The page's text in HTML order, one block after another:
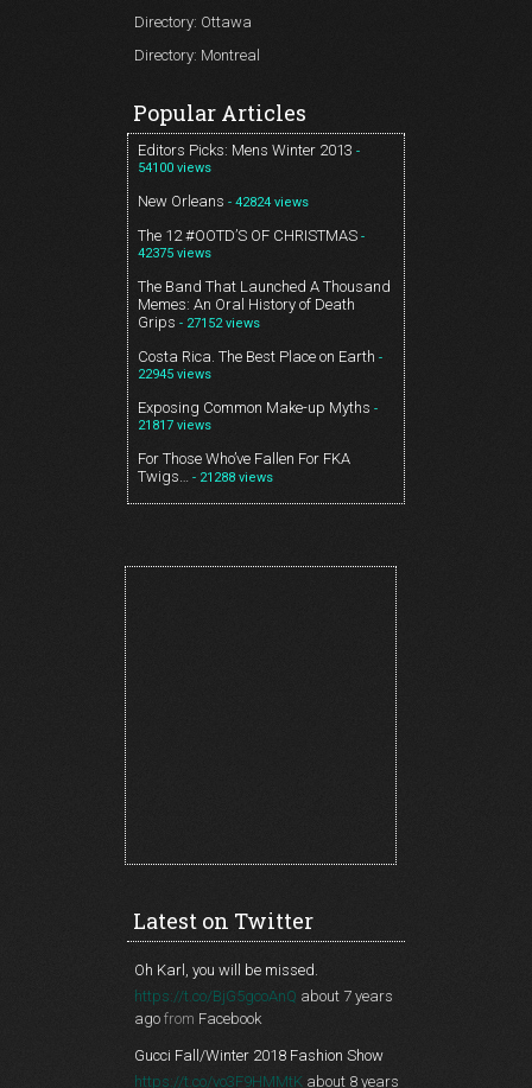
Directory: Ottawa
Directory: Montreal
Popular Articles
Editors Picks: Mens Winter 2013 -
54100 views
New Orleans - 42824 views
The 12 #OOTD’S OF CHRISTMAS -
42375 views
The Band That Launched A Thousand
Memes: An Oral History of Death
Grips - 27152 views
Costa Rica. The Best Place on Earth -
22945 views
Exposing Common Make-up Myths -
21817 views
For Those Who’ve Fallen For FKA
Twigs… - 21288 views
Latest on Twitter
Oh Karl, you will be missed.
https://t.co/BjG5gcoAnQ about 7 years
ago from Facebook
Gucci Fall/Winter 2018 Fashion Show
https://t.co/vo3F9HMMtK about 8 years